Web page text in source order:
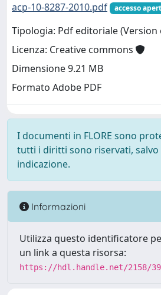
acp-10-8287-2010.pdf
accesso
Tipologia: Pdf editoriale
Licenza: Creative commons
Dimensione 9.21 MB
Formato Adobe PDF
I documenti in FLORE sono
tutti i diritti sono riservati, salvo
indicazione.
Informazioni
Utilizza questo identificatore
un link a questa risorsa:
https://hdl.handle.net/2158/